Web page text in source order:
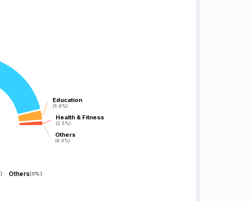
Education
(5.0%)
Education
(5.0%)
Health & Fitness
(2.5%)
Health & Fitness
(2.5%)
Others
(0.0%)
Others
(0.0%)
) Others(0%)